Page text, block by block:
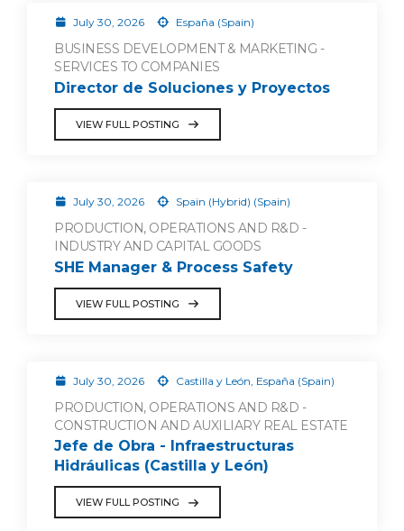
July 30, 2026 España (Spain)
BUSINESS DEVELOPMENT & MARKETING -
SERVICES TO COMPANIES
Director de Soluciones y Proyectos
VIEW FULL POSTING
July 30, 2026 Spain (Hybrid) (Spain)
PRODUCTION, OPERATIONS AND R&D -
INDUSTRY AND CAPITAL GOODS
SHE Manager & Process Safety
VIEW FULL POSTING
July 30, 2026 Castilla y León, España (Spain)
PRODUCTION, OPERATIONS AND R&D -
CONSTRUCTION AND AUXILIARY REAL ESTATE
Jefe de Obra - Infraestructuras
Hidráulicas (Castilla y León)
VIEW FULL POSTING